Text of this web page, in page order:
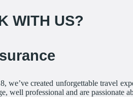
WITH US?
we’ve created unforgettable travel
well professional and are passionate